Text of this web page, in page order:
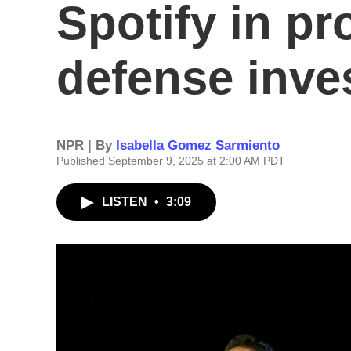
Spotify in
defense
NPR | By Isabella Gomez Sarmiento
Published September 9, 2025 at 2:00 AM PDT
LISTEN • 3:09